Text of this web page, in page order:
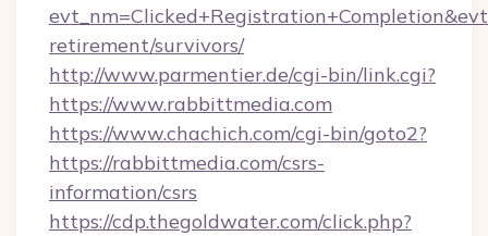
retirement/survivors/
http://www.parmentier.de/cgi-bin/link.cgi?
https://www.rabbittmedia.com
https://www.chachich.com/cgi-bin/goto2?
https://rabbittmedia.com/csrs-
information/csrs
https://cdp.thegoldwater.com/click.php?